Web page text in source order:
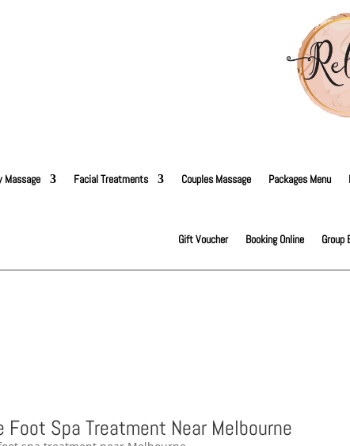
Massage Facial Treatments Couples Massage Packages Menu
Gift Voucher Booking Online Group
Foot Spa Treatment Near Melbourne